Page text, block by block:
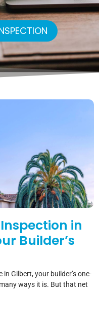
in
Builder’s
Gilbert, your builder’s one-
ways it is. But that net